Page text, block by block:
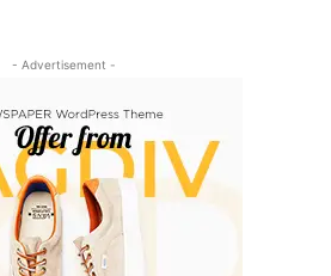
- Advertisement -